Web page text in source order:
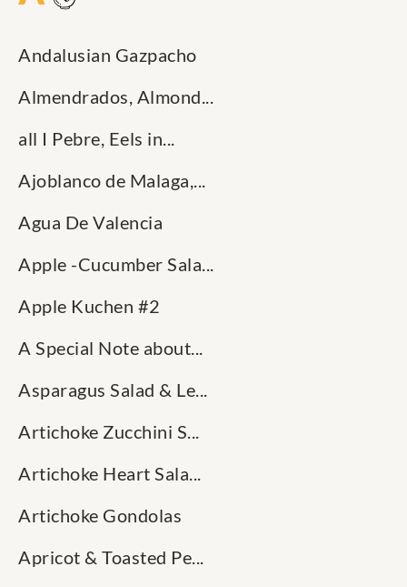
Andalusian Gazpacho
Almendrados, Almond...
all I Pebre, Eels in...
Ajoblanco de Malaga,...
Agua De Valencia
Apple -Cucumber Sala...
Apple Kuchen #2
A Special Note about...
Asparagus Salad & Le...
Artichoke Zucchini S...
Artichoke Heart Sala...
Artichoke Gondolas
Apricot & Toasted Pe...